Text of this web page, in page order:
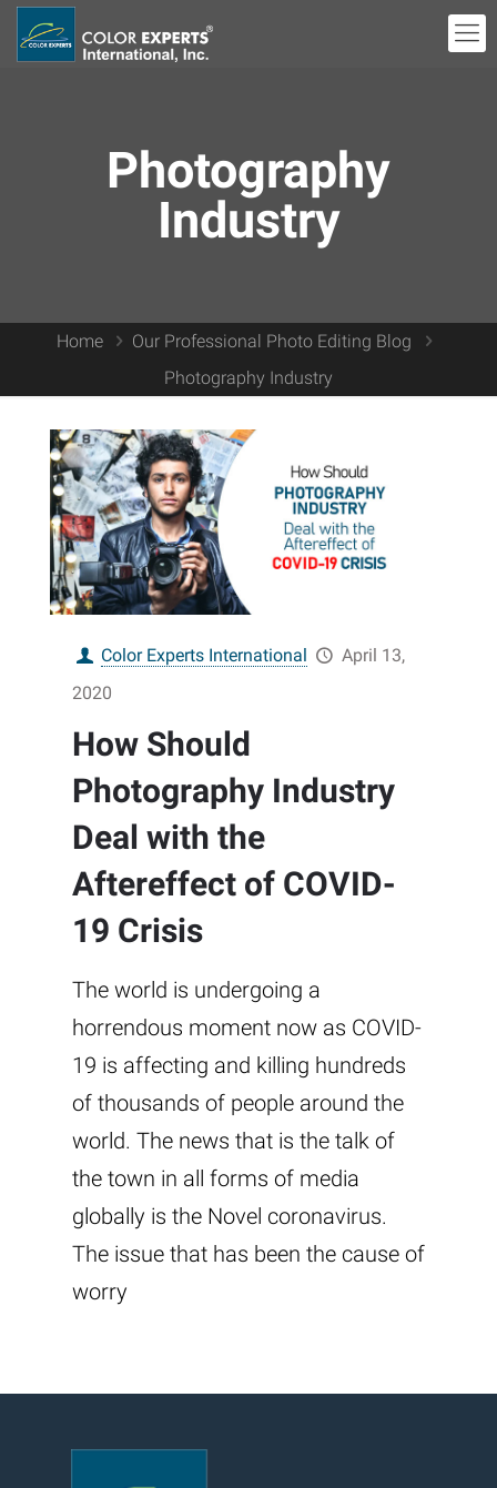
Photography
Industry
Home
Our Professional Photo Editing Blog
Photography Industry
Color Experts International
April 13,
2020
How Should
Photography Industry
Deal with the
Aftereffect of COVID-
19 Crisis
The world is undergoing a
horrendous moment now as COVID-
19 is affecting and killing hundreds
of thousands of people around the
world. The news that is the talk of
the town in all forms of media
globally is the Novel coronavirus.
The issue that has been the cause of
worry